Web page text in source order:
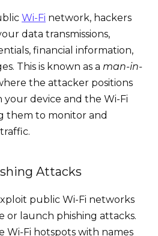
Wi-Fi network, hackers
data transmissions,
financial information,
This is known as a man-in-
the attacker positions
device and the Wi-Fi
them to monitor and
Attacks
public Wi-Fi networks
or launch phishing attacks.
Wi-Fi hotspots with names